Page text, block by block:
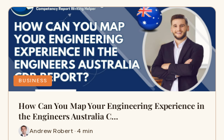
BUSINESS
How Can You Map Your Engineering Experience in
the Engineers Australia C…
Andrew Robert · 4 min